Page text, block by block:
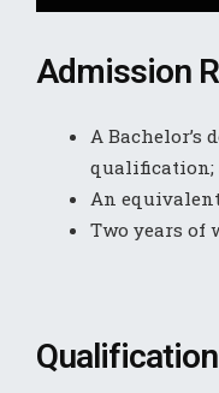
Admission
A Bachelor’s
qualification;
An
Two years of